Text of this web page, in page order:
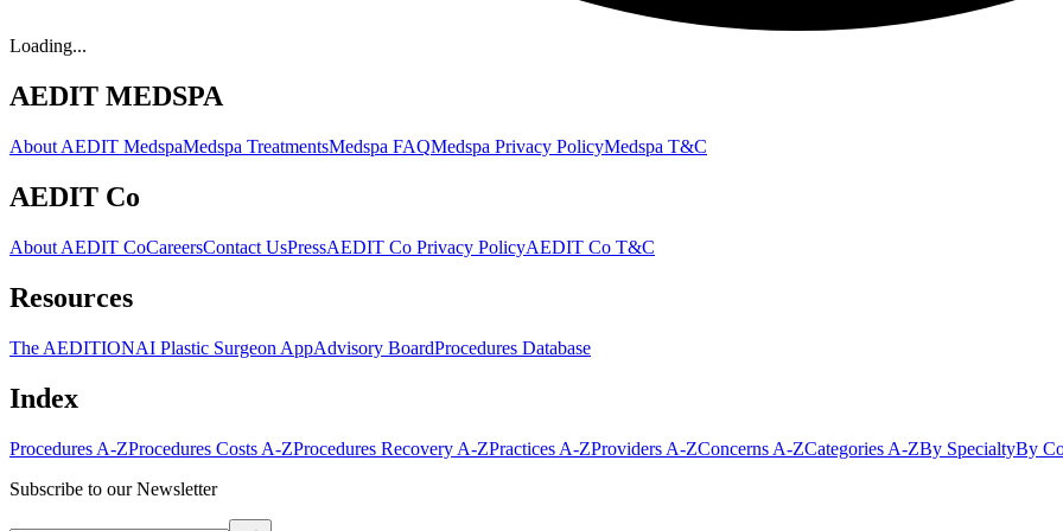
Loading...
AEDIT MEDSPA
About AEDIT MedspaMedspa TreatmentsMedspa FAQMedspa Privacy PolicyMedspa T&C
AEDIT Co
About AEDIT CoCareersContact UsPressAEDIT Co Privacy PolicyAEDIT Co T&C
Resources
The AEDITIONAI Plastic Surgeon AppAdvisory BoardProcedures Database
Index
Procedures A-ZProcedures Costs A-ZProcedures Recovery A-ZPractices A-ZProviders A-ZConcerns A-ZCategories A-ZBy SpecialtyBy
Subscribe to our Newsletter